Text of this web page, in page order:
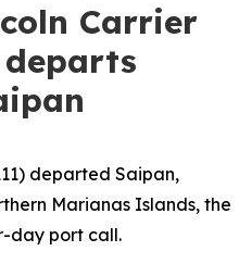
Carrier
departed Saipan,
Marianas Islands, the
day port call.